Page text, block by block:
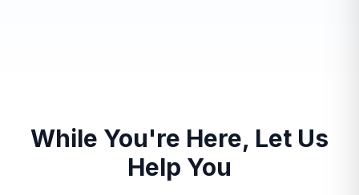
While You're Here, Let Us
Help You